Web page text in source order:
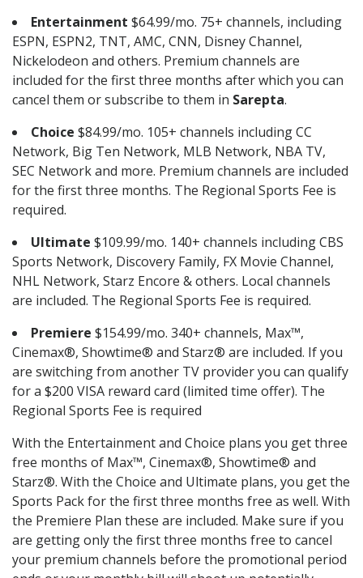
Entertainment $64.99/mo. 75+ channels, including
ESPN, ESPN2, TNT, AMC, CNN, Disney Channel,
Nickelodeon and others. Premium channels are
included for the first three months after which you can
cancel them or subscribe to them in Sarepta.
Choice $84.99/mo. 105+ channels including CC
Network, Big Ten Network, MLB Network, NBA TV,
SEC Network and more. Premium channels are included
for the first three months. The Regional Sports Fee is
required.
Ultimate $109.99/mo. 140+ channels including CBS
Sports Network, Discovery Family, FX Movie Channel,
NHL Network, Starz Encore & others. Local channels
are included. The Regional Sports Fee is required.
Premiere $154.99/mo. 340+ channels, Max™,
Cinemax®, Showtime® and Starz® are included. If you
are switching from another TV provider you can qualify
for a $200 VISA reward card (limited time offer). The
Regional Sports Fee is required
With the Entertainment and Choice plans you get three
free months of Max™, Cinemax®, Showtime® and
Starz®. With the Choice and Ultimate plans, you get the
Sports Pack for the first three months free as well. With
the Premiere Plan these are included. Make sure if you
are getting only the first three months free to cancel
your premium channels before the promotional period